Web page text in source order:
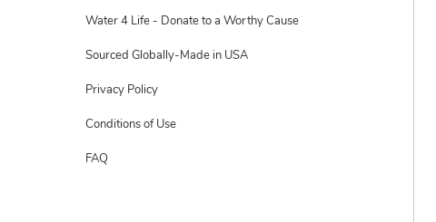
Water 4 Life - Donate to a Worthy Cause
Sourced Globally-Made in USA
Privacy Policy
Conditions of Use
FAQ